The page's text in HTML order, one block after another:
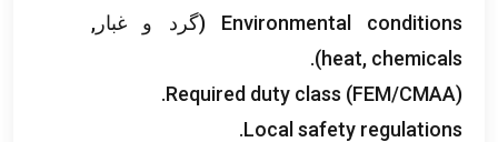
Environmental conditions (گرد و غبار,
heat, chemicals
).
Required duty class (FEM/CMAA).
Local safety regulations
.